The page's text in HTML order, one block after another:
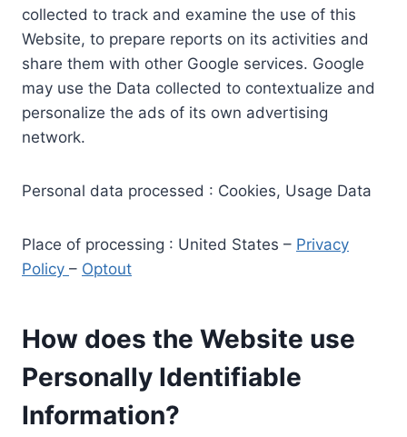
collected to track and examine the use of this
Website, to prepare reports on its activities and
share them with other Google services. Google
may use the Data collected to contextualize and
personalize the ads of its own advertising
network.
Personal data processed : Cookies, Usage Data
Place of processing : United States – Privacy
Policy – Optout
How does the Website use
Personally Identifiable
Information?